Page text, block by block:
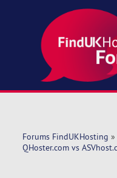
Forums FindUKHosting »
QHoster.com vs